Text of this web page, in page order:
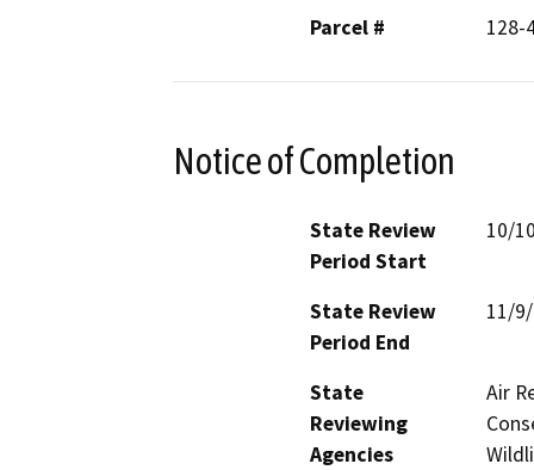
Parcel #
128-
Notice of Completion
State Review
Period Start
10/
State Review
Period End
11/
State
Reviewing
Agencies
Air